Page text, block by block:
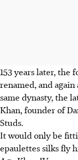
153 years later, the
renamed, and
same dynasty, the
Khan, founder of
Studs.
It would only be
epaulettes silks fly